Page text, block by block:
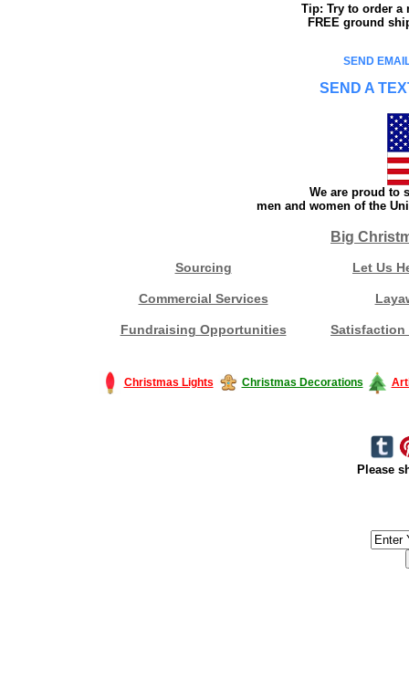
Tip: Try to order a
FREE ground
SEND
SEND A
We are proud to
men and women of the
Big
Sourcing Let Us
Commercial Services
Fundraising Opportunities Satisfaction
Christmas Lights Christmas Decorations
Please